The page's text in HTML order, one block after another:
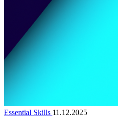
Essential Skills 11.12.2025